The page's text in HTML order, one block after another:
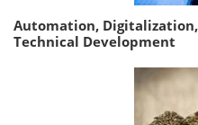
Automation,
Technical Development